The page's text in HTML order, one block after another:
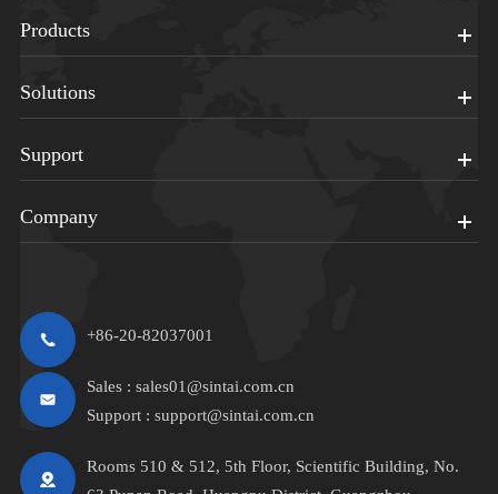
Products
Solutions
Support
Company
+86-20-82037001
Sales : sales01@sintai.com.cn
Support : support@sintai.com.cn
Rooms 510 & 512, 5th Floor, Scientific Building, No.